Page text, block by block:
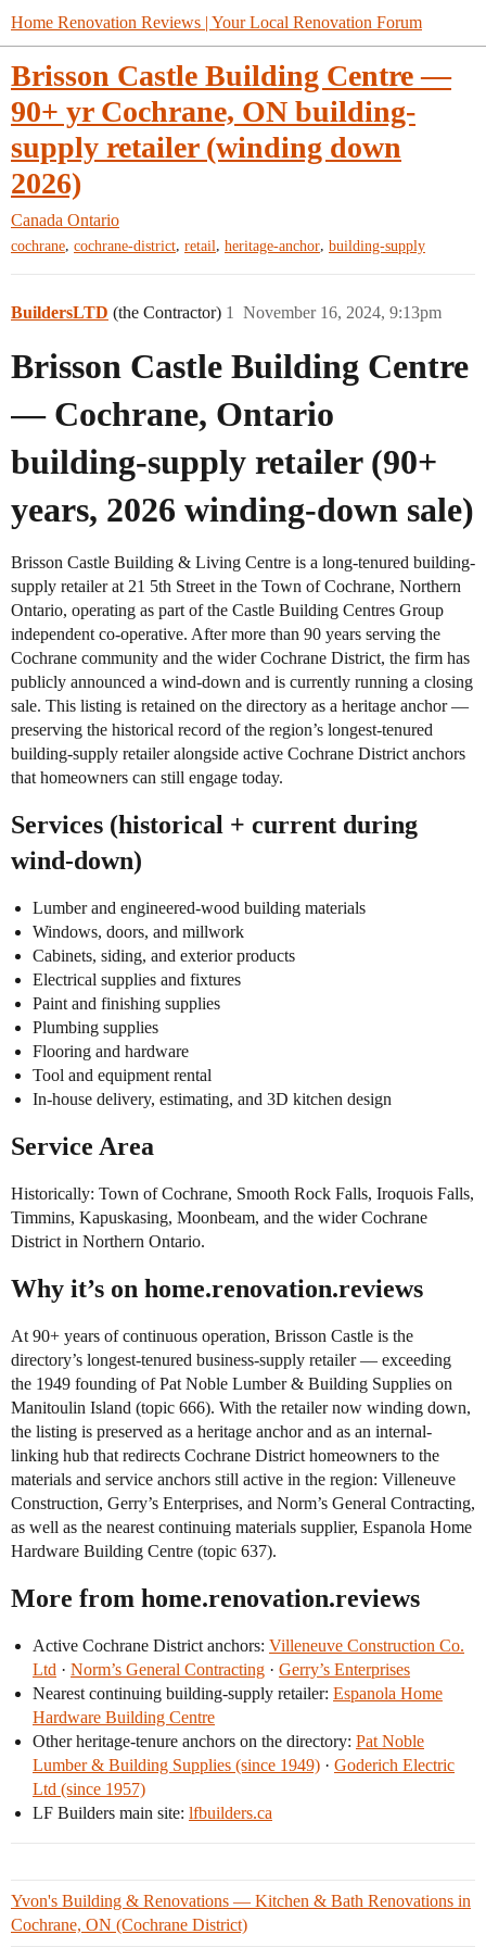
Home Renovation Reviews | Your Local Renovation Forum
Brisson Castle Building Centre —
90+ yr Cochrane, ON building-
supply retailer (winding down
2026)
Canada Ontario
cochrane, cochrane-district, retail, heritage-anchor, building-supply
BuildersLTD (the Contractor) November 16, 2024, 9:13pm
1
Brisson Castle Building Centre
— Cochrane, Ontario
building-supply retailer (90+
years, 2026 winding-down sale)
Brisson Castle Building & Living Centre is a long-tenured building-
supply retailer at 21 5th Street in the Town of Cochrane, Northern
Ontario, operating as part of the Castle Building Centres Group
independent co-operative. After more than 90 years serving the
Cochrane community and the wider Cochrane District, the firm has
publicly announced a wind-down and is currently running a closing
sale. This listing is retained on the directory as a heritage anchor —
preserving the historical record of the region’s longest-tenured
building-supply retailer alongside active Cochrane District anchors
that homeowners can still engage today.
Services (historical + current during
wind-down)
Lumber and engineered-wood building materials
Windows, doors, and millwork
Cabinets, siding, and exterior products
Electrical supplies and fixtures
Paint and finishing supplies
Plumbing supplies
Flooring and hardware
Tool and equipment rental
In-house delivery, estimating, and 3D kitchen design
Service Area
Historically: Town of Cochrane, Smooth Rock Falls, Iroquois Falls,
Timmins, Kapuskasing, Moonbeam, and the wider Cochrane
District in Northern Ontario.
Why it’s on home.renovation.reviews
At 90+ years of continuous operation, Brisson Castle is the
directory’s longest-tenured business-supply retailer — exceeding
the 1949 founding of Pat Noble Lumber & Building Supplies on
Manitoulin Island (topic 666). With the retailer now winding down,
the listing is preserved as a heritage anchor and as an internal-
linking hub that redirects Cochrane District homeowners to the
materials and service anchors still active in the region: Villeneuve
Construction, Gerry’s Enterprises, and Norm’s General Contracting,
as well as the nearest continuing materials supplier, Espanola Home
Hardware Building Centre (topic 637).
More from home.renovation.reviews
Active Cochrane District anchors: Villeneuve Construction Co.
Ltd · Norm’s General Contracting · Gerry’s Enterprises
Nearest continuing building-supply retailer: Espanola Home
Hardware Building Centre
Other heritage-tenure anchors on the directory: Pat Noble
Lumber & Building Supplies (since 1949) · Goderich Electric
Ltd (since 1957)
LF Builders main site: lfbuilders.ca
Yvon's Building & Renovations — Kitchen & Bath Renovations in
Cochrane, ON (Cochrane District)